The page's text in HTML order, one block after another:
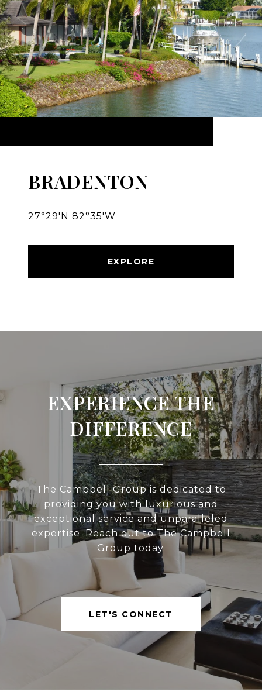
BRADENTON
27°29′N 82°35′W
EXPLORE
EXPERIENCE THE
DIFFERENCE
The Campbell Group is dedicated to
providing you with luxurious and
exceptional service and unparalleled
expertise. Reach out to The Campbell
Group today.
LET'S CONNECT